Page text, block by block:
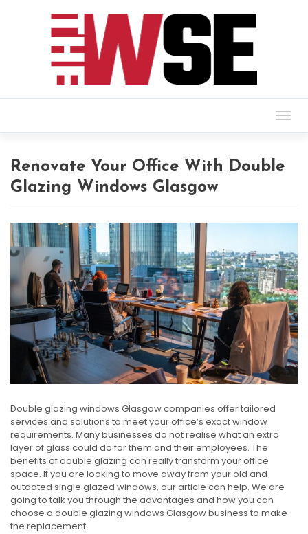
Renovate Your Office With Double
Glazing Windows Glasgow
Double glazing windows Glasgow companies offer tailored
services and solutions to meet your office’s exact window
requirements. Many businesses do not realise what an extra
layer of glass could do for them and their employees. The
benefits of double glazing can really transform your office
space. If you are looking to move away from your old and
outdated single glazed windows, our article can help. We are
going to talk you through the advantages and how you can
choose a double glazing windows Glasgow business to make
the replacement.